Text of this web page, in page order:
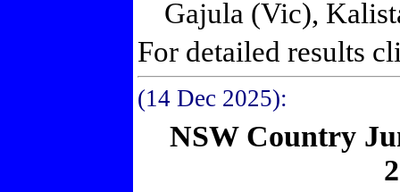
Gajula (Vic),
For detailed results
(14 Dec 2025):
NSW Country